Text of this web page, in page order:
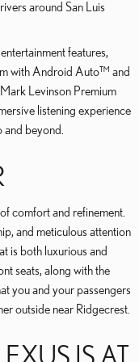
around San Luis
features,
with Android Auto™ and
Levinson Premium
listening experience
beyond.
comfort and refinement.
and meticulous attention
is both luxurious and
seats, along with the
you and your passengers
outside near Ridgecrest.
IS AT